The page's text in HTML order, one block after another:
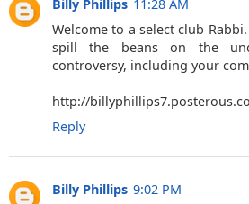
Billy Phillips 11:28 AM
Welcome to a select club
spill the beans on the
controversy, including your
http://
Reply
Billy Phillips 9:02 PM